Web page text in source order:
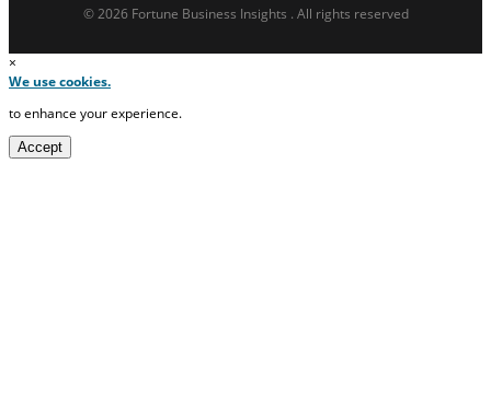
© 2026 Fortune Business Insights . All rights reserved
×
We use cookies.
to enhance your experience.
Accept